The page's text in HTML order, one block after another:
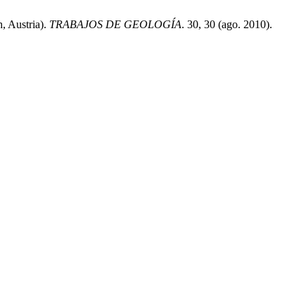
Austria). TRABAJOS DE GEOLOGÍA. 30, 30 (ago. 2010).